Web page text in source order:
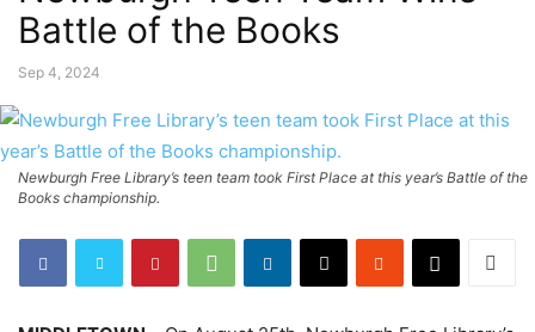
Battle of the Books
Sep 4, 2024
Newburgh Free Library’s teen team took First Place at this year’s Battle of the
Books championship.